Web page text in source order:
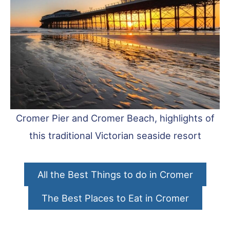
Cromer Pier and Cromer Beach, highlights of
this traditional Victorian seaside resort
All the Best Things to do in Cromer
The Best Places to Eat in Cromer